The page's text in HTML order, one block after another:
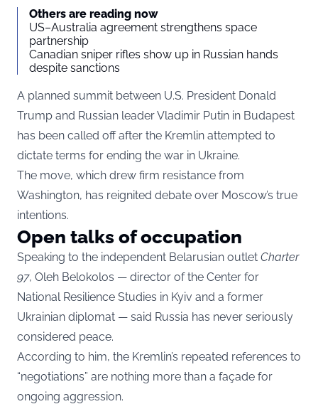
Others are reading now
US–Australia agreement strengthens space
partnership
Canadian sniper rifles show up in Russian hands
despite sanctions
A planned summit between U.S. President Donald
Trump and Russian leader Vladimir Putin in Budapest
has been called off after the Kremlin attempted to
dictate terms for ending the war in Ukraine.
The move, which drew firm resistance from
Washington, has reignited debate over Moscow’s true
intentions.
Open talks of occupation
Speaking to the independent Belarusian outlet Charter
97, Oleh Belokolos — director of the Center for
National Resilience Studies in Kyiv and a former
Ukrainian diplomat — said Russia has never seriously
considered peace.
According to him, the Kremlin’s repeated references to
“negotiations” are nothing more than a façade for
ongoing aggression.